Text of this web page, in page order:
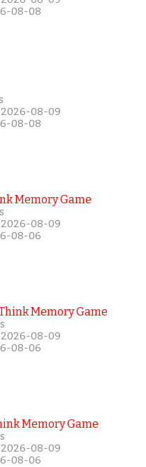
08-08
2026-08-09
08-08
Memory Game
2026-08-09
08-06
Memory Game
2026-08-09
08-06
Memory Game
2026-08-09
08-06